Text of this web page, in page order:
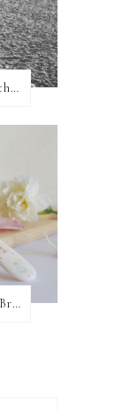
The Special Bond Between A Father And His Daughter
Rock and Ruddle Natural Boar Bristle Brushes